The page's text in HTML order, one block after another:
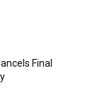
Final